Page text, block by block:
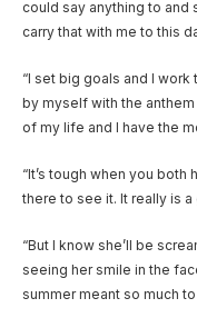
could say anything to and
carry that with me to this
“I set big goals and I
by myself with the
of my life and I have the
“It’s tough when you both
there to see it. It really is a
“But I know she’ll be
seeing her smile in the
summer meant so much